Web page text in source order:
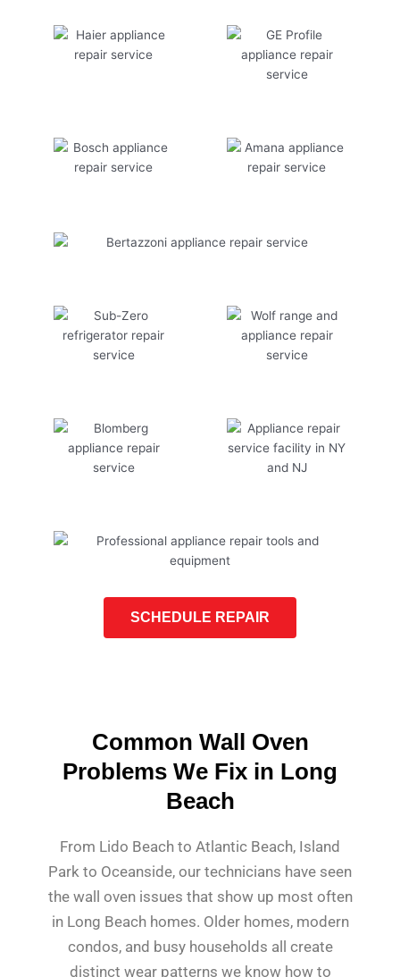
SCHEDULE REPAIR
Common Wall Oven
Problems We Fix in Long
Beach
From Lido Beach to Atlantic Beach, Island
Park to Oceanside, our technicians have seen
the wall oven issues that show up most often
in Long Beach homes. Older homes, modern
condos, and busy households all create
distinct wear patterns we know how to